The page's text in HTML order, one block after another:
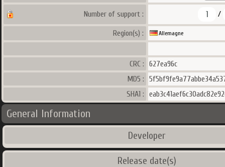
Number of support : 1 /
Region(s) : Allemagne
CRC :
627ea96c
MD5 :
SHA1 :
General Information
Developer
Release date(s)